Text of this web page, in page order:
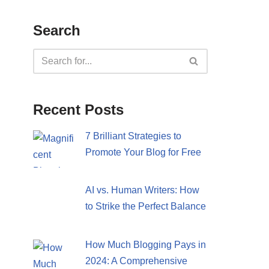
Search
Recent Posts
7 Brilliant Strategies to
Promote Your Blog for Free
AI vs. Human Writers: How
to Strike the Perfect Balance
How Much Blogging Pays in
2024: A Comprehensive